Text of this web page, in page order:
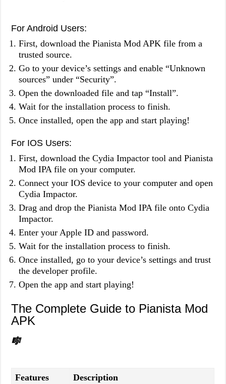
For Android Users:
First, download the Pianista Mod APK file from a
trusted source.
Go to your device’s settings and enable “Unknown
sources” under “Security”.
Open the downloaded file and tap “Install”.
Wait for the installation process to finish.
Once installed, open the app and start playing!
For IOS Users:
First, download the Cydia Impactor tool and Pianista
Mod IPA file on your computer.
Connect your IOS device to your computer and open
Cydia Impactor.
Drag and drop the Pianista Mod IPA file onto Cydia
Impactor.
Enter your Apple ID and password.
Wait for the installation process to finish.
Once installed, go to your device’s settings and trust
the developer profile.
Open the app and start playing!
The Complete Guide to Pianista Mod
APK
🎼
Features Description